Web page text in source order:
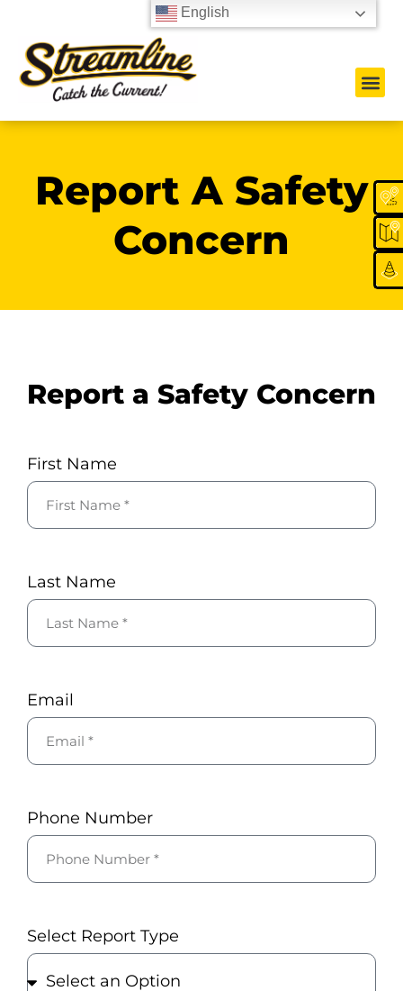
Report A Safety
Concern
Report a Safety Concern
First Name
Last Name
Email
Phone Number
Select Report Type
English